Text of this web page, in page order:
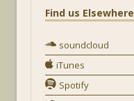
Find us Elsewhere
soundcloud
iTunes
Spotify